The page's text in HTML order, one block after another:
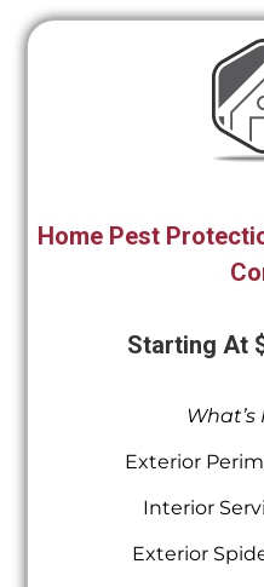
Home Pest
Starting At
Exterior
Interior
Exterior